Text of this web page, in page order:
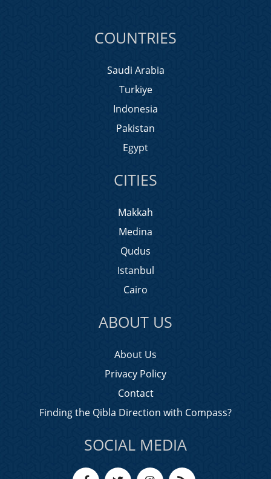
COUNTRIES
Saudi Arabia
Turkiye
Indonesia
Pakistan
Egypt
CITIES
Makkah
Medina
Qudus
Istanbul
Cairo
ABOUT US
About Us
Privacy Policy
Contact
Finding the Qibla Direction with Compass?
SOCIAL MEDIA